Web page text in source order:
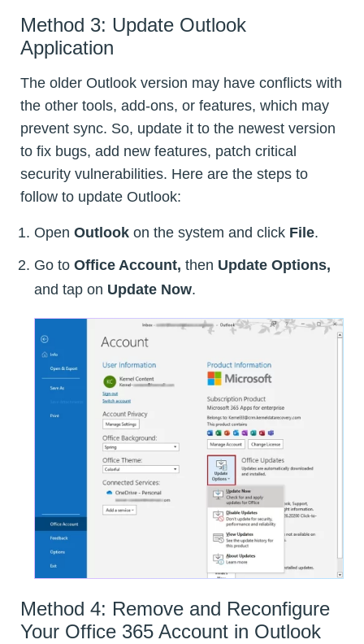
Method 3: Update Outlook
Application
The older Outlook version may have conflicts with
the other tools, add-ons, or features, which may
prevent sync. So, update it to the newest version
to fix bugs, add new features, patch critical
security vulnerabilities. Here are the steps to
follow to update Outlook:
Open Outlook on the system and click File.
Go to Office Account, then Update Options,
and tap on Update Now.
Method 4: Remove and Reconfigure
Your Office 365 Account in Outlook